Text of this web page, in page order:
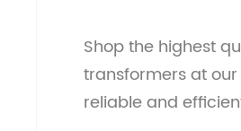
Shop the highest
transformers at
reliable and